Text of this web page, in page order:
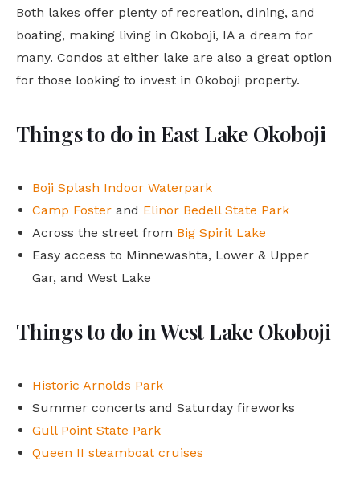
Both lakes offer plenty of recreation, dining, and
boating, making living in Okoboji, IA a dream for
many. Condos at either lake are also a great option
for those looking to invest in Okoboji property.
Things to do in East Lake Okoboji
Boji Splash Indoor Waterpark
Camp Foster and Elinor Bedell State Park
Across the street from Big Spirit Lake
Easy access to Minnewashta, Lower & Upper
Gar, and West Lake
Things to do in West Lake Okoboji
Historic Arnolds Park
Summer concerts and Saturday fireworks
Gull Point State Park
Queen II steamboat cruises